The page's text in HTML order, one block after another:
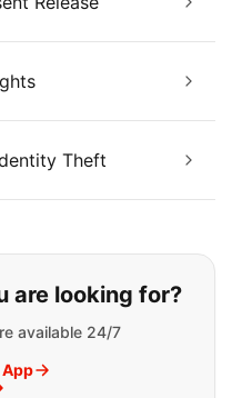
Theft
you are
are looking for?
available 24/7
App